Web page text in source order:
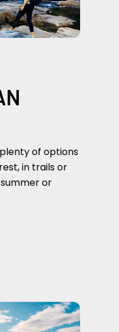
of options
in trails or
or